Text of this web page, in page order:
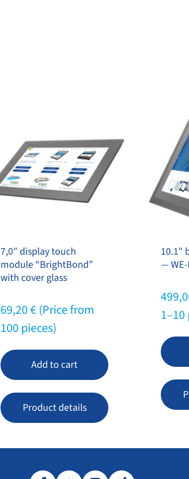
7,0″ display touch
module “BrightBond”
with cover glass
69,20€ (Price from
100 pieces)
Add to cart
Product details
10.1″
— WE-
1–10